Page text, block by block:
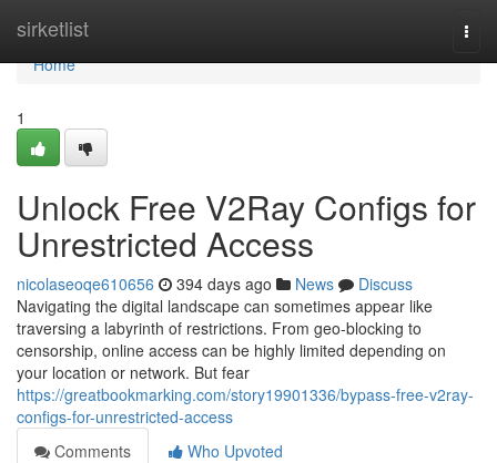
sirketlist
Home
Home
1
Unlock Free V2Ray Configs for
Unrestricted Access
nicolaseoqe610656 394 days ago News
Discuss
Navigating the digital landscape can sometimes appear like
traversing a labyrinth of restrictions. From geo-blocking to
censorship, online access can be highly limited depending on
your location or network. But fear
https://greatbookmarking.com/story19901336/bypass-free-v2ray-
configs-for-unrestricted-access
Comments
Who Upvoted